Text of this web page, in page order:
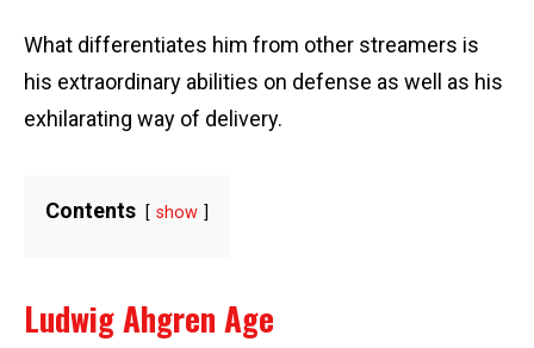
What differentiates him from other streamers is
his extraordinary abilities on defense as well as his
exhilarating way of delivery.
Contents show
Ludwig Ahgren Age